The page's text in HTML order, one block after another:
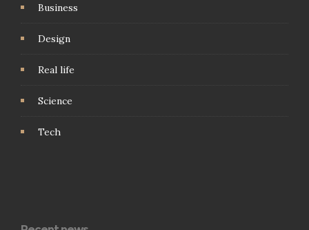
Business
Design
Real life
Science
Tech